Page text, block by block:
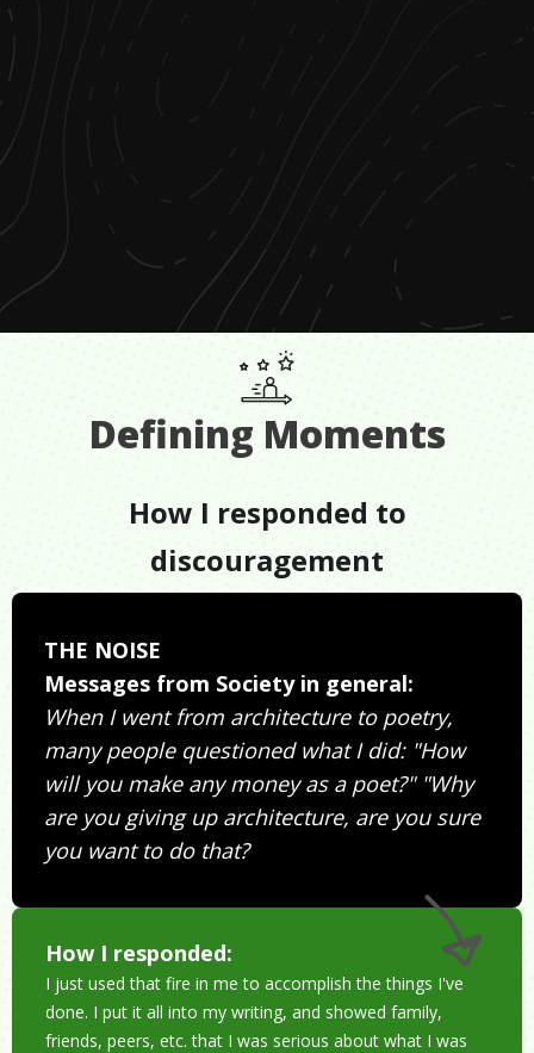
Defining Moments
How I responded to
discouragement
THE NOISE
Messages from Society in general:
When I went from architecture to poetry,
many people questioned what I did: "How
will you make any money as a poet?" "Why
are you giving up architecture, are you sure
you want to do that?
How I responded:
I just used that fire in me to accomplish the things I've
done. I put it all into my writing, and showed family,
friends, peers, etc. that I was serious about what I was